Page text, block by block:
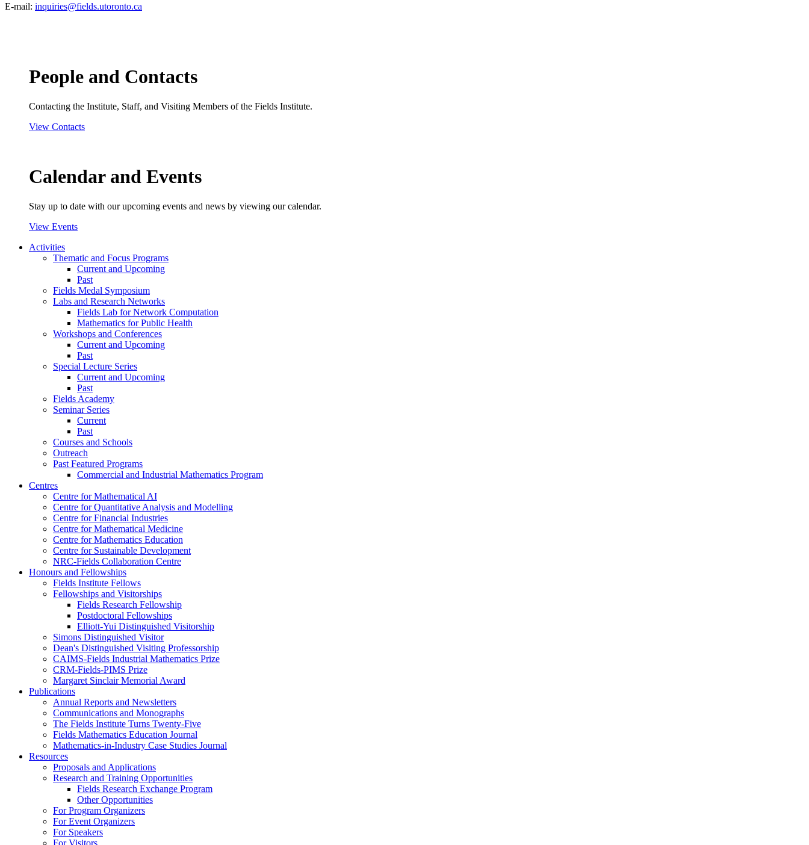
E-mail: inquiries@fields.utoronto.ca
People and Contacts
Contacting the Institute, Staff, and Visiting Members of the Fields Institute.
View Contacts
Calendar and Events
Stay up to date with our upcoming events and news by viewing our calendar.
View Events
Activities
Thematic and Focus Programs
Current and Upcoming
Past
Fields Medal Symposium
Labs and Research Networks
Fields Lab for Network Computation
Mathematics for Public Health
Workshops and Conferences
Current and Upcoming
Past
Special Lecture Series
Current and Upcoming
Past
Fields Academy
Seminar Series
Current
Past
Courses and Schools
Outreach
Past Featured Programs
Commercial and Industrial Mathematics Program
Centres
Centre for Mathematical AI
Centre for Quantitative Analysis and Modelling
Centre for Financial Industries
Centre for Mathematical Medicine
Centre for Mathematics Education
Centre for Sustainable Development
NRC-Fields Collaboration Centre
Honours and Fellowships
Fields Institute Fellows
Fellowships and Visitorships
Fields Research Fellowship
Postdoctoral Fellowships
Elliott-Yui Distinguished Visitorship
Simons Distinguished Visitor
Dean's Distinguished Visiting Professorship
CAIMS-Fields Industrial Mathematics Prize
CRM-Fields-PIMS Prize
Margaret Sinclair Memorial Award
Publications
Annual Reports and Newsletters
Communications and Monographs
The Fields Institute Turns Twenty-Five
Fields Mathematics Education Journal
Mathematics-in-Industry Case Studies Journal
Resources
Proposals and Applications
Research and Training Opportunities
Fields Research Exchange Program
Other Opportunities
For Program Organizers
For Event Organizers
For Speakers
For Visitors